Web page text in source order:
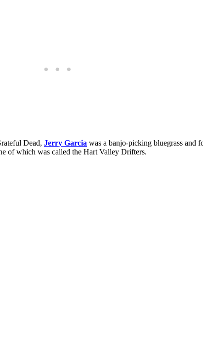
Dead, Jerry Garcia was a banjo-picking bluegrass and
of which was called the Hart Valley Drifters.